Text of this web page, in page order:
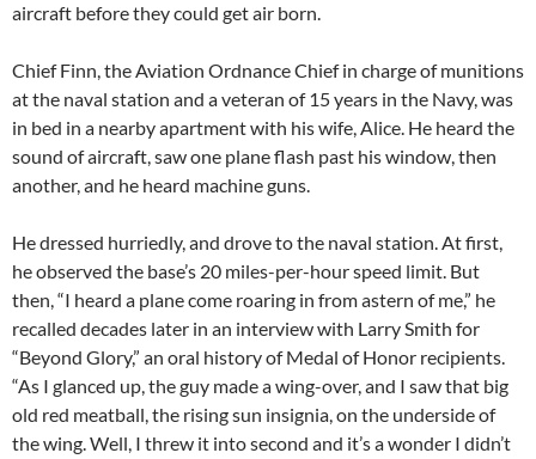
aircraft before they could get air born.
Chief Finn, the Aviation Ordnance Chief in charge of munitions
at the naval station and a veteran of 15 years in the Navy, was
in bed in a nearby apartment with his wife, Alice. He heard the
sound of aircraft, saw one plane flash past his window, then
another, and he heard machine guns.
He dressed hurriedly, and drove to the naval station. At first,
he observed the base’s 20 miles-per-hour speed limit. But
then, “I heard a plane come roaring in from astern of me,” he
recalled decades later in an interview with Larry Smith for
“Beyond Glory,” an oral history of Medal of Honor recipients.
“As I glanced up, the guy made a wing-over, and I saw that big
old red meatball, the rising sun insignia, on the underside of
the wing. Well, I threw it into second and it’s a wonder I didn’t